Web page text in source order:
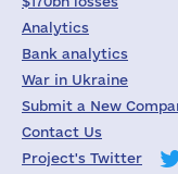
Analytics
Bank analytics
War in Ukraine
Submit a New
Contact Us
Project's Twitter